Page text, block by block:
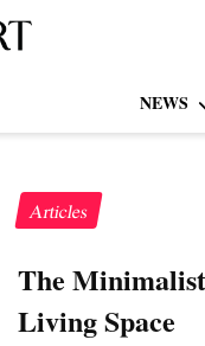
NEWS
Articles
The
Living Space